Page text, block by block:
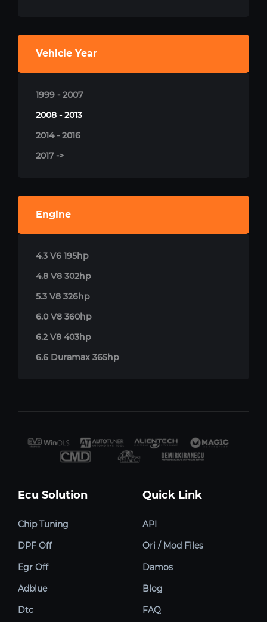
Vehicle Year
1999 - 2007
2008 - 2013
2014 - 2016
2017 ->
Engine
4.3 V6 195hp
4.8 V8 302hp
5.3 V8 326hp
6.0 V8 360hp
6.2 V8 403hp
6.6 Duramax 365hp
Ecu Solution
Chip Tuning
DPF Off
Egr Off
Adblue
Dtc
Quick Link
API
Ori / Mod Files
Damos
Blog
FAQ